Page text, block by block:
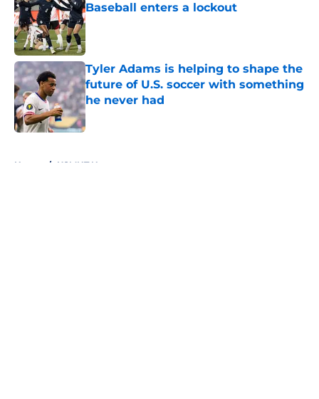
Baseball enters a lockout
Published by on Invalid Date
Tyler Adams is helping to shape the
future of U.S. soccer with something
he never had
Published by on Invalid Date
Home / USMNT News